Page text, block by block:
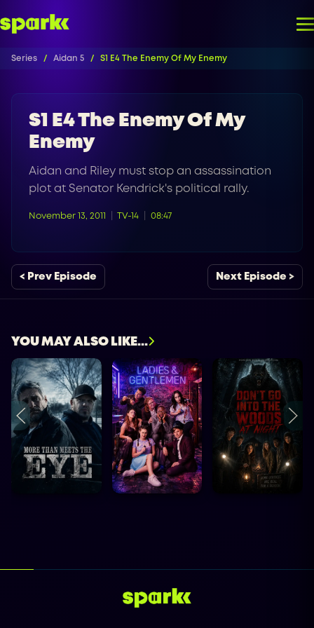
Series Aidan 5 S1 E4 The Enemy Of My Enemy
S1 E4 The Enemy Of My
Enemy
Aidan and Riley must stop an assassination
plot at Senator Kendrick's political rally.
November 13, 2011 TV-14 08:47
< Prev Episode Next Episode >
YOU MAY ALSO LIKE...